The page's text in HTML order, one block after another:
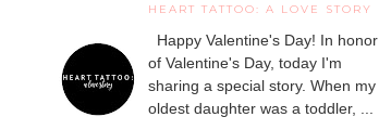
HEART TATTOO: A LOVE STORY
Happy Valentine's Day! In honor
of Valentine's Day, today I'm
sharing a special story. When my
oldest daughter was a toddler, ...